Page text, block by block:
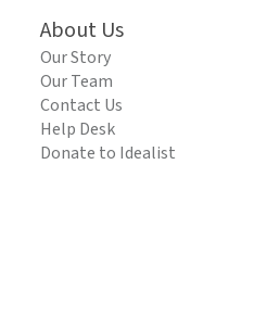
About Us
Our Story
Our Team
Contact Us
Help Desk
Donate to Idealist